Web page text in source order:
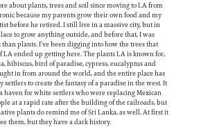
about plants, trees and soil since moving to LA from
because my parents grow their own food and my
before he retired. I still live in a massive city, but in
to grow anything outside, and before that, I was
plants. I’ve been digging into how the trees that
LA ended up getting here. The plants LA is known for,
hibiscus, bird of paradise, cypress, eucalyptus and
in from around the world, and the entire place has
settlers to create the fantasy of a paradise in the west. It
haven for white settlers who were replacing Mexican
at a rapid rate after the building of the railroads, but
plants do remind me of Sri Lanka, as well. At first it
them, but they have a dark history.